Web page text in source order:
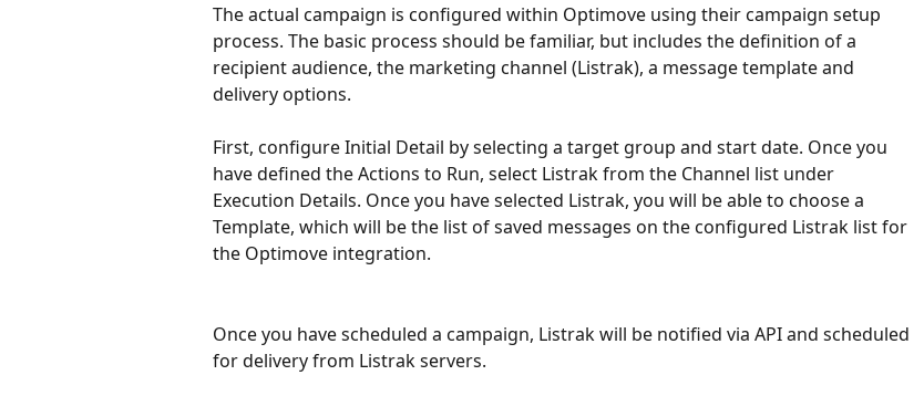
The actual campaign is configured within Optimove using their campaign setup
process. The basic process should be familiar, but includes the definition of a
recipient audience, the marketing channel (Listrak), a message template and
delivery options.
First, configure Initial Detail by selecting a target group and start date. Once you
have defined the Actions to Run, select Listrak from the Channel list under
Execution Details. Once you have selected Listrak, you will be able to choose a
Template, which will be the list of saved messages on the configured Listrak list for
the Optimove integration.
Once you have scheduled a campaign, Listrak will be notified via API and scheduled
for delivery from Listrak servers.